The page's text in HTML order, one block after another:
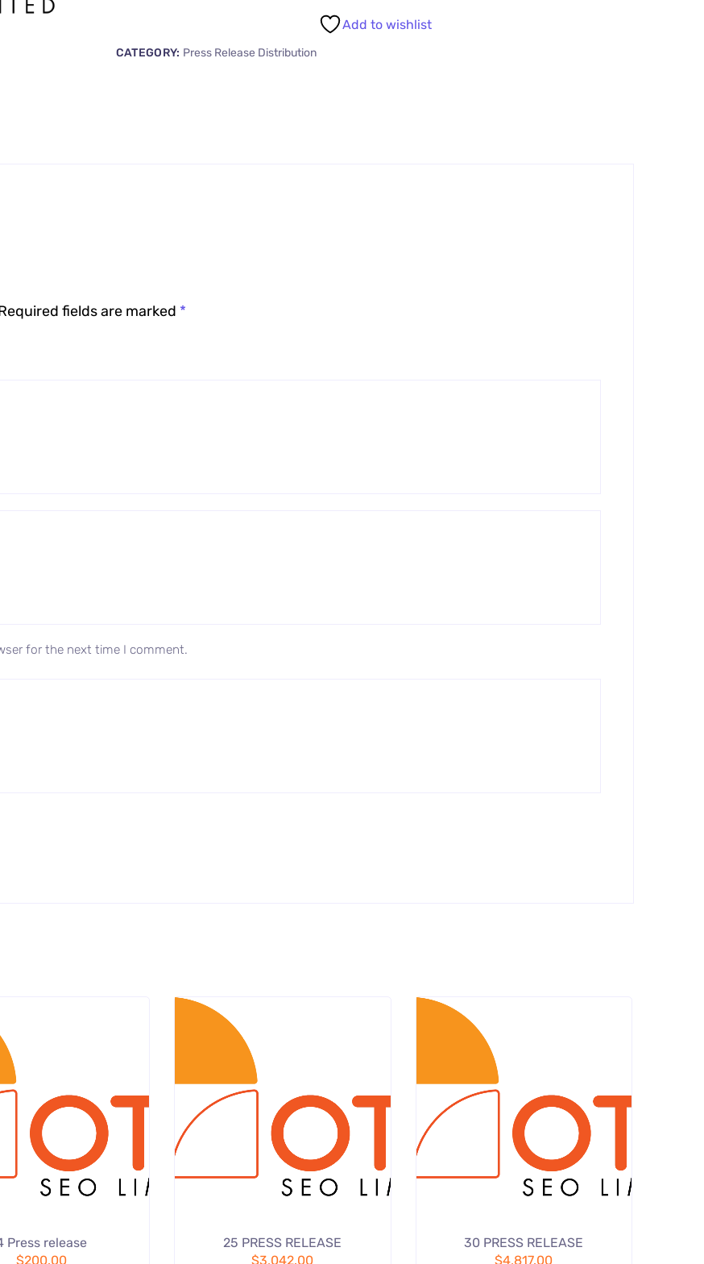
Add to wishlist
CATEGORY: Press Release Distribution
fields are marked *
for the next time I comment.
Press release
$200.00
25 PRESS RELEASE
$3,042.00
to wishlist
30 PRESS RELEASE
$4,817.00
to wishlist